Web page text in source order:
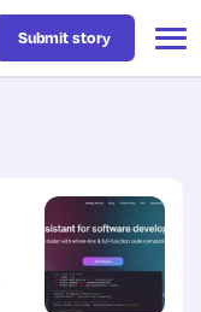
Submit story